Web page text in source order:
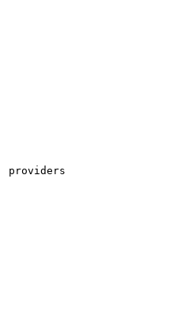
providers